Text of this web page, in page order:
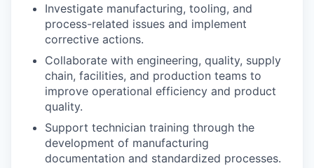
Investigate manufacturing, tooling, and
process-related issues and implement
corrective actions.
Collaborate with engineering, quality, supply
chain, facilities, and production teams to
improve operational efficiency and product
quality.
Support technician training through the
development of manufacturing
documentation and standardized processes.